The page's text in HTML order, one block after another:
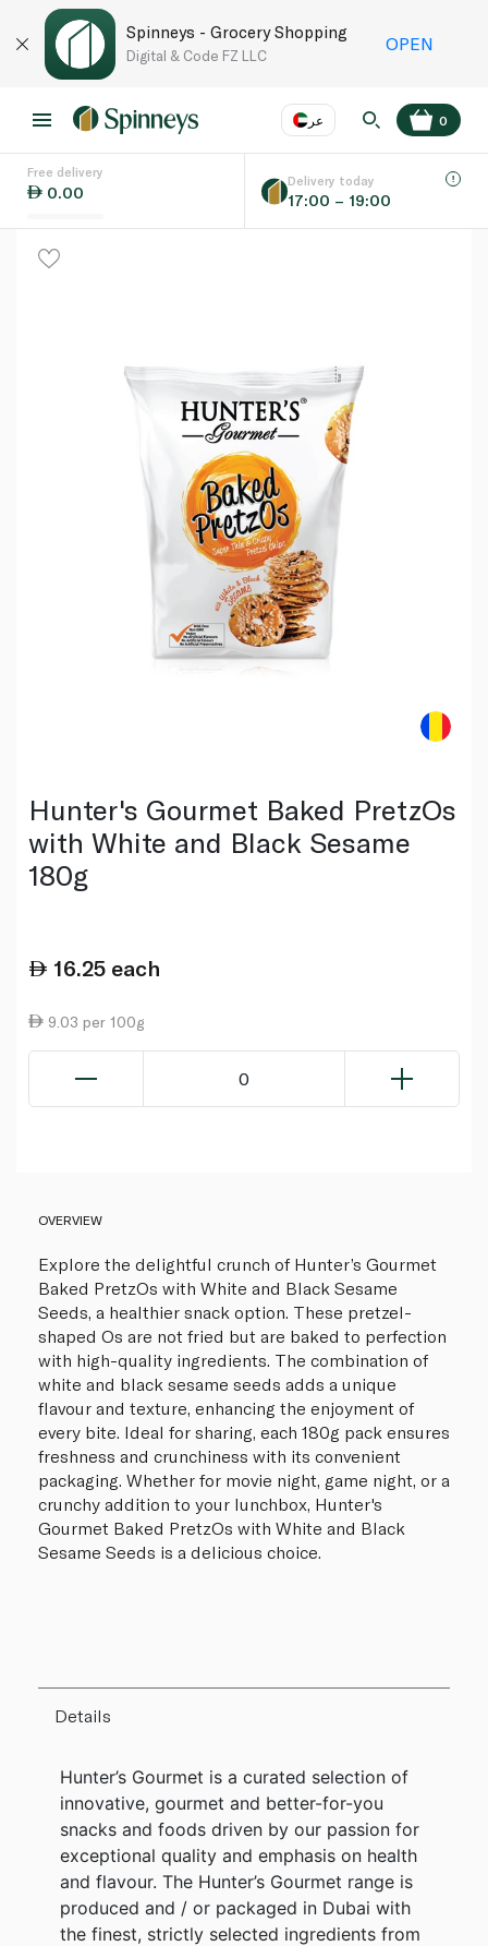
Spinneys - Grocery Shopping
Digital & Code FZ LLC
OPEN
عر
Language EN
0
Free delivery
0.00
Delivery today
17:00 – 19:00
Hunter's Gourmet Baked PretzOs
with White and Black Sesame
180g
16.25 each
9.03 per 100g
0
OVERVIEW
Explore the delightful crunch of Hunter’s Gourmet
Baked PretzOs with White and Black Sesame
Seeds, a healthier snack option. These pretzel-
shaped Os are not fried but are baked to perfection
with high-quality ingredients. The combination of
white and black sesame seeds adds a unique
flavour and texture, enhancing the enjoyment of
every bite. Ideal for sharing, each 180g pack ensures
freshness and crunchiness with its convenient
packaging. Whether for movie night, game night, or a
crunchy addition to your lunchbox, Hunter's
Gourmet Baked PretzOs with White and Black
Sesame Seeds is a delicious choice.
Details
Hunter’s Gourmet is a curated selection of
innovative, gourmet and better-for-you
snacks and foods driven by our passion for
exceptional quality and emphasis on health
and flavour. The Hunter’s Gourmet range is
produced and / or packaged in Dubai with
the finest, strictly selected ingredients from